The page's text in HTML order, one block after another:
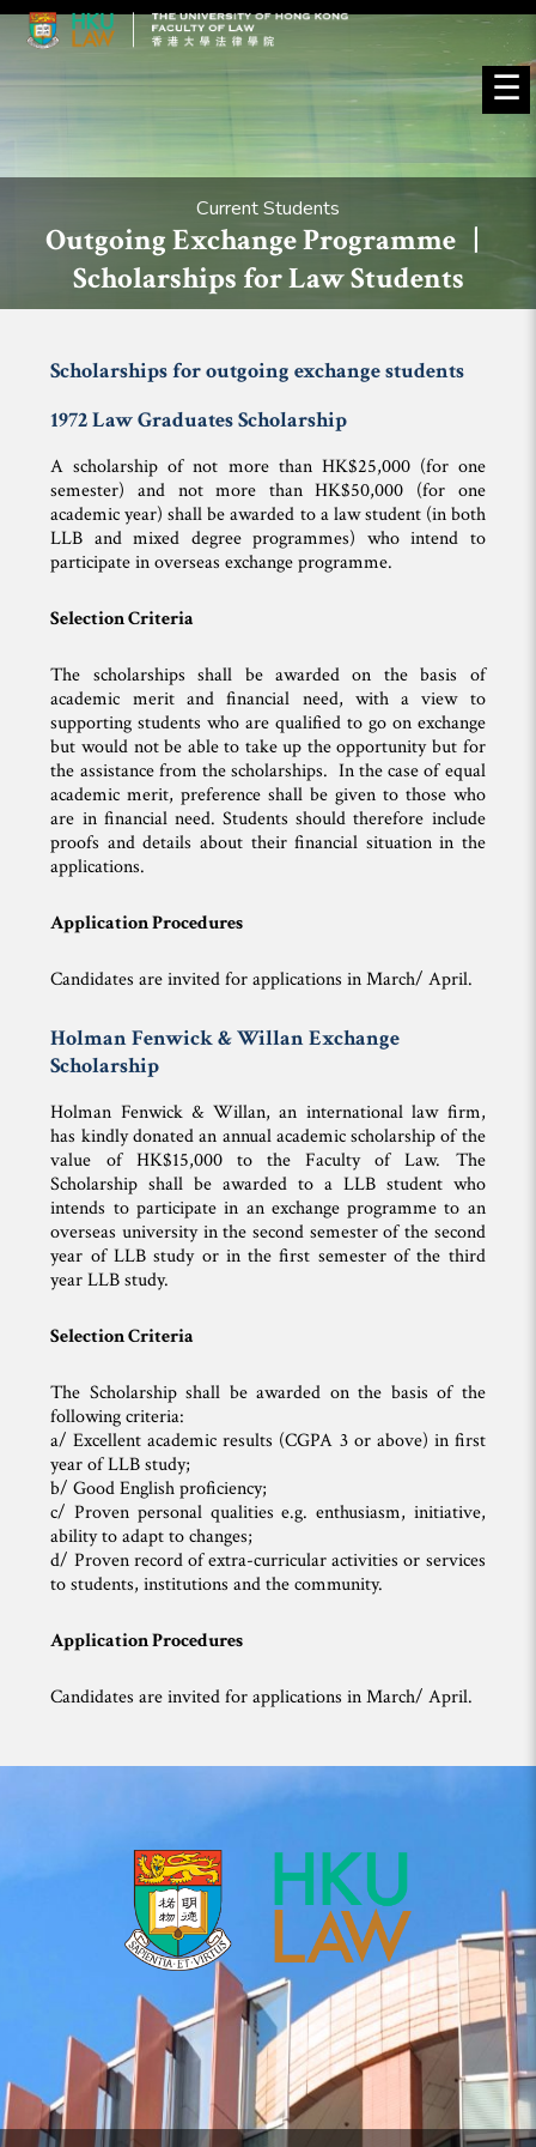
☰
Current Students
Outgoing Exchange Programme |
Scholarships for Law Students
Scholarships for outgoing exchange students
1972 Law Graduates Scholarship
A scholarship of not more than HK$25,000 (for one
semester) and not more than HK$50,000 (for one
academic year) shall be awarded to a law student (in both
LLB and mixed degree programmes) who intend to
participate in overseas exchange programme.
Selection Criteria
The scholarships shall be awarded on the basis of
academic merit and financial need, with a view to
supporting students who are qualified to go on exchange
but would not be able to take up the opportunity but for
the assistance from the scholarships. In the case of equal
academic merit, preference shall be given to those who
are in financial need. Students should therefore include
proofs and details about their financial situation in the
applications.
Application Procedures
Candidates are invited for applications in March/ April.
Holman Fenwick & Willan Exchange
Scholarship
Holman Fenwick & Willan, an international law firm,
has kindly donated an annual academic scholarship of the
value of HK$15,000 to the Faculty of Law. The
Scholarship shall be awarded to a LLB student who
intends to participate in an exchange programme to an
overseas university in the second semester of the second
year of LLB study or in the first semester of the third
year LLB study.
Selection Criteria
The Scholarship shall be awarded on the basis of the
following criteria:
a/ Excellent academic results (CGPA 3 or above) in first
year of LLB study;
b/ Good English proficiency;
c/ Proven personal qualities e.g. enthusiasm, initiative,
ability to adapt to changes;
d/ Proven record of extra-curricular activities or services
to students, institutions and the community.
Application Procedures
Candidates are invited for applications in March/ April.